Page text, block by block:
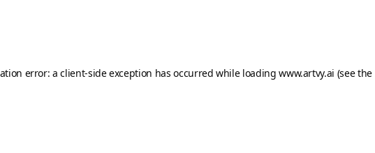
error: aclient-side exception has occurred while loadingwww.artvy.ai (see the